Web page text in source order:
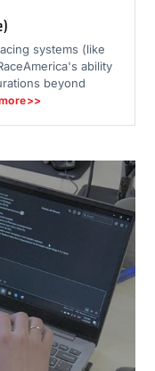
systems (like
ability
beyond